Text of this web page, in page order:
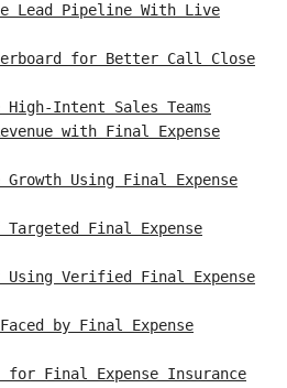
Lead Pipeline With Live
for Better Call Close
Intent Sales Teams
with Final Expense
Using Final Expense
Final Expense
Verified Final Expense
by Final Expense
for Final Expense Insurance